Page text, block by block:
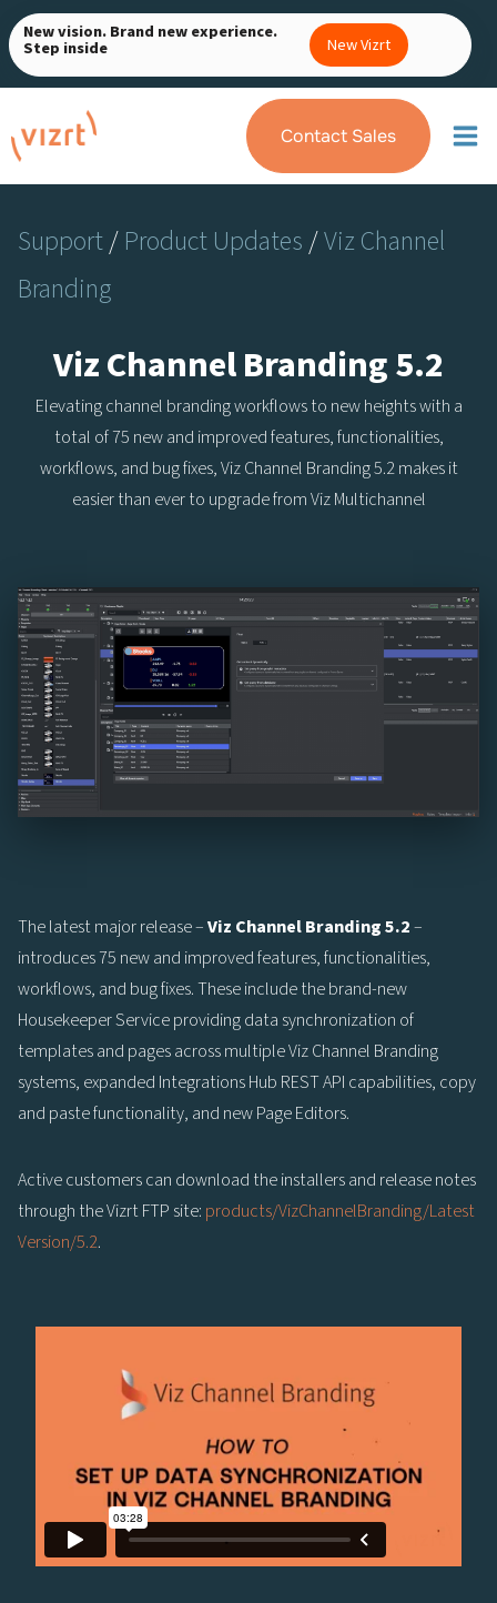
Skip
to
content
New vision. Brand new experience.
Step inside New Vizrt
Contact Sales
Support/ Product Updates/Viz Channel
Branding
Viz Channel Branding 5.2
Elevating channel branding workflows to new heights with a
total of 75 new and improved features, functionalities,
workflows, and bug fixes, Viz Channel Branding 5.2 makes it
easier than ever to upgrade from Viz Multichannel
The latest major release –Viz Channel Branding 5.2–
introduces 75 new and improved features, functionalities,
workflows, and bug fixes. These include the brand-new
Housekeeper Service providing data synchronization of
templates and pages across multiple Viz Channel Branding
systems, expanded Integrations Hub REST API capabilities, copy
and paste functionality, and new Page Editors.
Active customers can download the installers and release notes
through the Vizrt FTP site: products/VizChannelBranding/Latest
Version/5.2.